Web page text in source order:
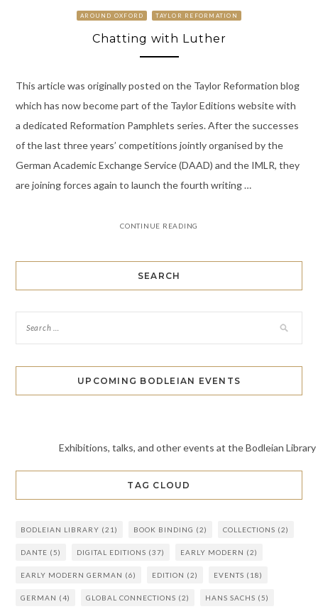
AROUND OXFORD TAYLOR REFORMATION
Chatting with Luther
This article was originally posted on the Taylor Reformation blog
which has now become part of the Taylor Editions website with
a dedicated Reformation Pamphlets series. After the successes
of the last three years’ competitions jointly organised by the
German Academic Exchange Service (DAAD) and the IMLR, they
are joining forces again to launch the fourth writing …
CONTINUE READING
SEARCH
UPCOMING BODLEIAN EVENTS
Exhibitions, talks, and other events at the Bodleian Library
TAG CLOUD
BODLEIAN LIBRARY (21) BOOK BINDING (2) COLLECTIONS (2)
DANTE (5) DIGITAL EDITIONS (37) EARLY MODERN (2)
EARLY MODERN GERMAN (6) EDITION (2) EVENTS (18)
GERMAN (4) GLOBAL CONNECTIONS (2) HANS SACHS (5)